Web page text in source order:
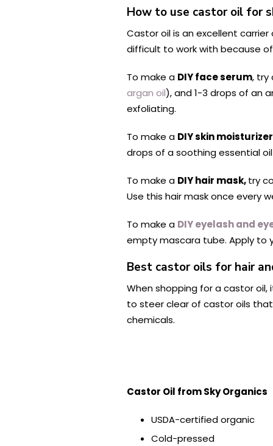
How to use castor oil for
Castor oil is an excellent
difficult to work with because
To make a DIY face serum, try
argan oil), and 1-3 drops of an
exfoliating.
To make a DIY skin moisturizer
drops of a soothing essential
To make a DIY hair mask,try
Use this hair mask once every
To make a DIY eyelash and
empty mascara tube. Apply to
Best castor oils for hair
When shopping for a castor oil,
to steer clear of castor oils
chemicals.
Castor Oil from Sky Organics
USDA-certified organic
Cold-pressed